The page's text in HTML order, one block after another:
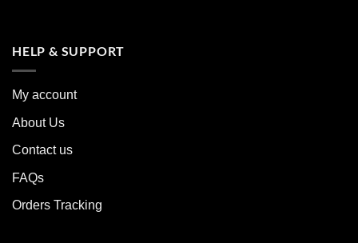
HELP & SUPPORT
My account
About Us
Contact us
FAQs
Orders Tracking